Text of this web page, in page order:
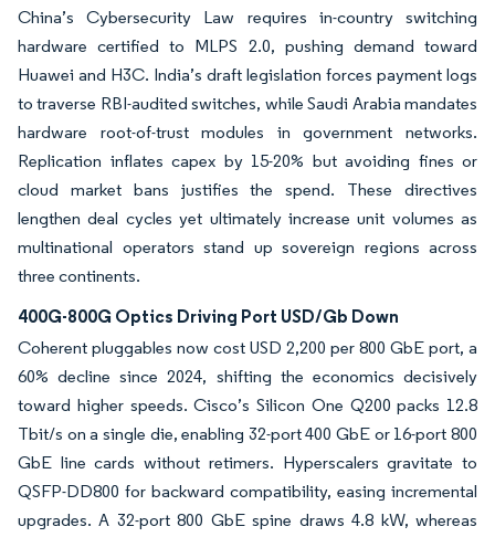
China’s Cybersecurity Law requires in-country switching
hardware certified to MLPS 2.0, pushing demand toward
Huawei and H3C. India’s draft legislation forces payment logs
to traverse RBI-audited switches, while Saudi Arabia mandates
hardware root-of-trust modules in government networks.
Replication inflates capex by 15-20% but avoiding fines or
cloud market bans justifies the spend. These directives
lengthen deal cycles yet ultimately increase unit volumes as
multinational operators stand up sovereign regions across
three continents.
400G-800G Optics Driving Port USD/Gb Down
Coherent pluggables now cost USD 2,200 per 800 GbE port, a
60% decline since 2024, shifting the economics decisively
toward higher speeds. Cisco’s Silicon One Q200 packs 12.8
Tbit/s on a single die, enabling 32-port 400 GbE or 16-port 800
GbE line cards without retimers. Hyperscalers gravitate to
QSFP-DD800 for backward compatibility, easing incremental
upgrades. A 32-port 800 GbE spine draws 4.8 kW, whereas